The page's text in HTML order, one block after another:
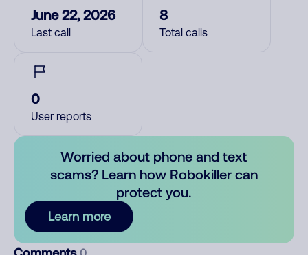
June 22, 2026
Last call
8
Total calls
0
User reports
Worried about phone and text
scams? Learn how Robokiller can
protect you.
Learn more